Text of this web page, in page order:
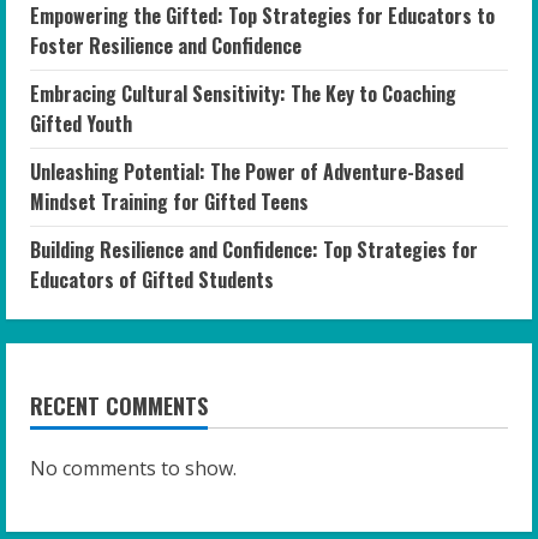
Empowering the Gifted: Top Strategies for Educators to
Foster Resilience and Confidence
Embracing Cultural Sensitivity: The Key to Coaching
Gifted Youth
Unleashing Potential: The Power of Adventure-Based
Mindset Training for Gifted Teens
Building Resilience and Confidence: Top Strategies for
Educators of Gifted Students
RECENT COMMENTS
No comments to show.